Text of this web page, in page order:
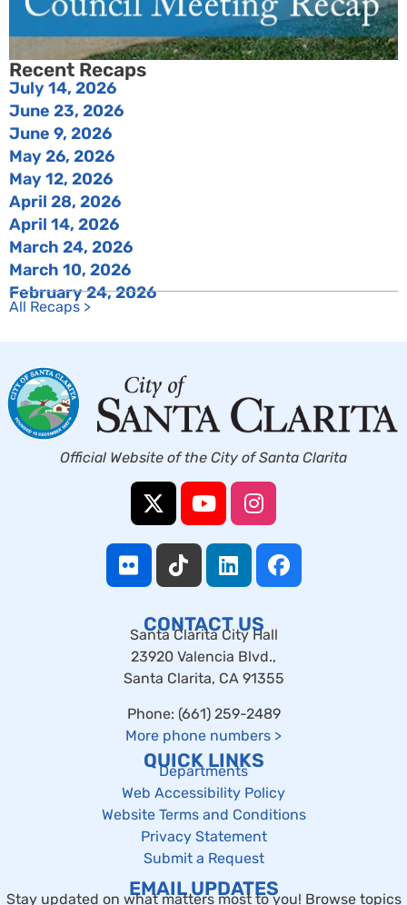
Recent Recaps
July 14, 2026
June 23, 2026
June 9, 2026
May 26, 2026
May 12, 2026
April 28, 2026
April 14, 2026
March 24, 2026
March 10, 2026
February 24, 2026
All Recaps >
Official Website of the City of Santa Clarita
CONTACT US
Santa Clarita City Hall
23920 Valencia Blvd.,
Santa Clarita, CA 91355
Phone: (661) 259-2489
More phone numbers >
QUICK LINKS
Departments
Web Accessibility Policy
Website Terms and Conditions
Privacy Statement
Submit a Request
EMAIL UPDATES
Stay updated on what matters most to you! Browse topics